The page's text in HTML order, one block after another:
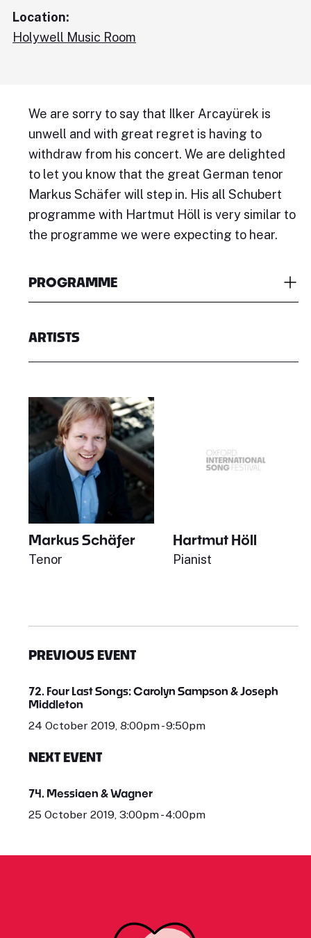
Location:
Holywell Music Room
We are sorry to say that Ilker Arcayürek is
unwell and with great regret is having to
withdraw from his concert. We are delighted
to let you know that the great German tenor
Markus Schäfer will step in. His all Schubert
programme with Hartmut Höll is very similar to
the programme we were expecting to hear.
PROGRAMME
ARTISTS
Markus Schäfer
Tenor
Hartmut Höll
Pianist
PREVIOUS EVENT
72. Four Last Songs: Carolyn Sampson & Joseph
Middleton
24 October 2019, 8:00pm - 9:50pm
NEXT EVENT
74. Messiaen & Wagner
25 October 2019, 3:00pm - 4:00pm